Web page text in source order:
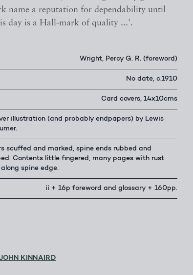
name a reputation for dependability until
day is a Hall-mark of quality ...'.
Wright, Percy G. R. (foreword)
No date, c.1910
Card covers, 14x10cms
illustration (and probably endpapers) by Lewis
scuffed and marked, spine ends rubbed and
Contents little fingered, many pages with rust
spine edge.
ii + 16p foreword and glossary + 160pp.
KINNAIRD